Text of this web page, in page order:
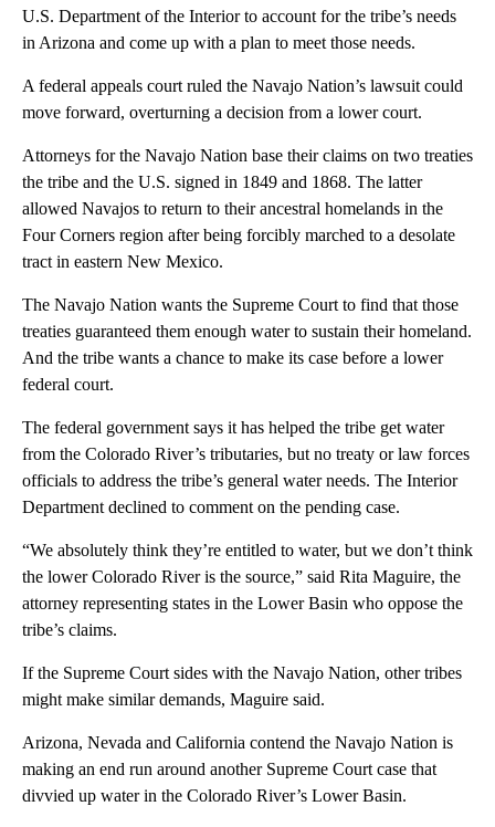
U.S. Department of the Interior to account for the tribe’s needs
in Arizona and come up with a plan to meet those needs.
A federal appeals court ruled the Navajo Nation’s lawsuit could
move forward, overturning a decision from a lower court.
Attorneys for the Navajo Nation base their claims on two treaties
the tribe and the U.S. signed in 1849 and 1868. The latter
allowed Navajos to return to their ancestral homelands in the
Four Corners region after being forcibly marched to a desolate
tract in eastern New Mexico.
The Navajo Nation wants the Supreme Court to find that those
treaties guaranteed them enough water to sustain their homeland.
And the tribe wants a chance to make its case before a lower
federal court.
The federal government says it has helped the tribe get water
from the Colorado River’s tributaries, but no treaty or law forces
officials to address the tribe’s general water needs. The Interior
Department declined to comment on the pending case.
“We absolutely think they’re entitled to water, but we don’t think
the lower Colorado River is the source,” said Rita Maguire, the
attorney representing states in the Lower Basin who oppose the
tribe’s claims.
If the Supreme Court sides with the Navajo Nation, other tribes
might make similar demands, Maguire said.
Arizona, Nevada and California contend the Navajo Nation is
making an end run around another Supreme Court case that
divvied up water in the Colorado River’s Lower Basin.